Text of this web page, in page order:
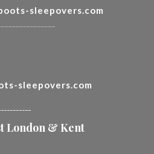
sleepovers.com
sleepovers.com
London & Kent